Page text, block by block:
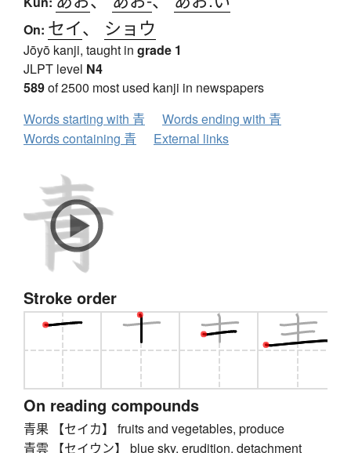
On: セイ、 ショウ
Jōyō kanji, taught in grade 1
JLPT level N4
589of 2500 most used kanji in newspapers
Words starting with 青
Words ending with 青
Words containing 青
External links
Stroke order
On reading compounds
青果 【セイカ】 fruits and vegetables, produce
青雲 【セイウン】 blue sky, erudition, detachment